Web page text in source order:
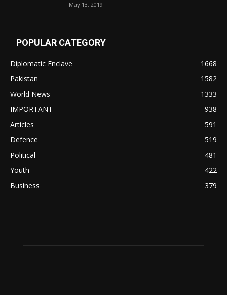
May 13, 2019
POPULAR CATEGORY
Diplomatic Enclave
1668
Pakistan
1582
World News
1333
IMPORTANT
938
Articles
591
Defence
519
Political
481
Youth
422
Business
379